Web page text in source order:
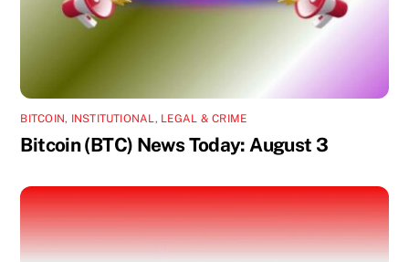
BITCOIN, INSTITUTIONAL, LEGAL & CRIME
Bitcoin (BTC) News Today: August 3